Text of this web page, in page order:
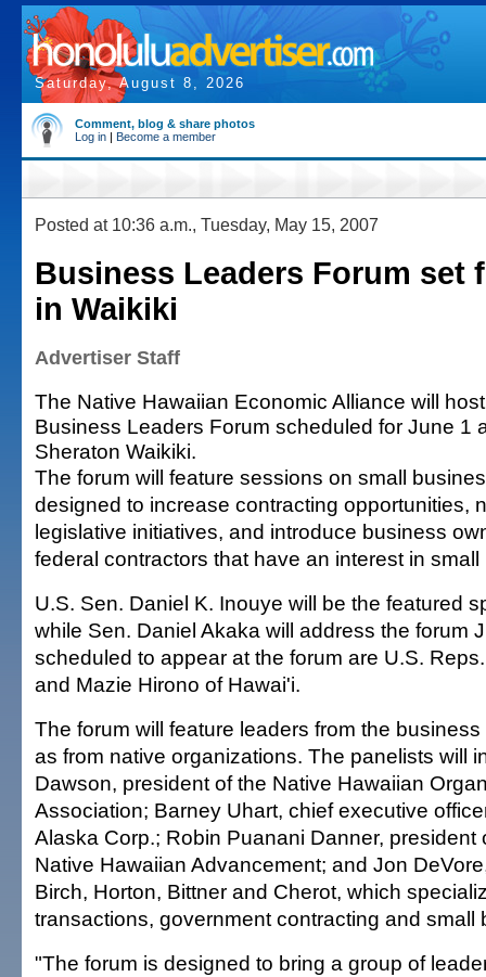
Saturday, August 8, 2026
Comment, blog & share photos
Log in | Become a member
Posted at 10:36 a.m., Tuesday, May 15, 2007
Business Leaders Forum set
in Waikiki
Advertiser Staff
The Native Hawaiian Economic Alliance will
Business Leaders Forum scheduled for June 1
Sheraton Waikiki.
The forum will feature sessions on small
designed to increase contracting opportunities,
legislative initiatives, and introduce business
federal contractors that have an interest in
U.S. Sen. Daniel K. Inouye will be the featured
while Sen. Daniel Akaka will address the forum
scheduled to appear at the forum are U.S.
and Mazie Hirono of Hawai'i.
The forum will feature leaders from the
as from native organizations. The panelists will
Dawson, president of the Native Hawaiian
Association; Barney Uhart, chief executive
Alaska Corp.; Robin Puanani Danner, president
Native Hawaiian Advancement; and Jon
Birch, Horton, Bittner and Cherot, which
transactions, government contracting and small
"The forum is designed to bring a group of